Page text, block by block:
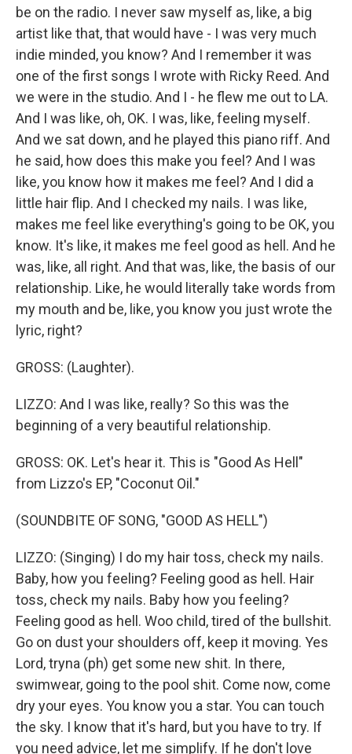
be on the radio. I never saw myself as, like, a big
artist like that, that would have - I was very much
indie minded, you know? And I remember it was
one of the first songs I wrote with Ricky Reed. And
we were in the studio. And I - he flew me out to LA.
And I was like, oh, OK. I was, like, feeling myself.
And we sat down, and he played this piano riff. And
he said, how does this make you feel? And I was
like, you know how it makes me feel? And I did a
little hair flip. And I checked my nails. I was like,
makes me feel like everything's going to be OK, you
know. It's like, it makes me feel good as hell. And he
was, like, all right. And that was, like, the basis of our
relationship. Like, he would literally take words from
my mouth and be, like, you know you just wrote the
lyric, right?
GROSS: (Laughter).
LIZZO: And I was like, really? So this was the
beginning of a very beautiful relationship.
GROSS: OK. Let's hear it. This is "Good As Hell"
from Lizzo's EP, "Coconut Oil."
(SOUNDBITE OF SONG, "GOOD AS HELL")
LIZZO: (Singing) I do my hair toss, check my nails.
Baby, how you feeling? Feeling good as hell. Hair
toss, check my nails. Baby how you feeling?
Feeling good as hell. Woo child, tired of the bullshit.
Go on dust your shoulders off, keep it moving. Yes
Lord, tryna (ph) get some new shit. In there,
swimwear, going to the pool shit. Come now, come
dry your eyes. You know you a star. You can touch
the sky. I know that it's hard, but you have to try. If
you need advice, let me simplify. If he don't love